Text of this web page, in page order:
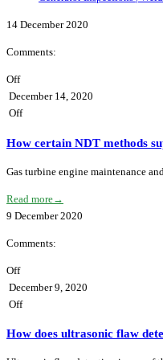
14 December 2020
Comments:
Off
December 14, 2020
Off
How certain NDT methods
Gas turbine engine maintenance
Read more→
9 December 2020
Comments:
Off
December 9, 2020
Off
How does ultrasonic flaw